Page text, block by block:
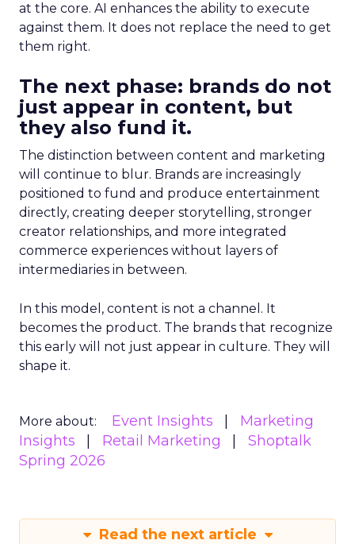
at the core. AI enhances the ability to execute
against them. It does not replace the need to get
them right.
The next phase: brands do not
just appear in content, but
they also fund it.
The distinction between content and marketing
will continue to blur. Brands are increasingly
positioned to fund and produce entertainment
directly, creating deeper storytelling, stronger
creator relationships, and more integrated
commerce experiences without layers of
intermediaries in between.
In this model, content is not a channel. It
becomes the product. The brands that recognize
this early will not just appear in culture. They will
shape it.
More about: Event Insights
Marketing
Insights
Retail Marketing
Shoptalk
Spring 2026
Read the next article